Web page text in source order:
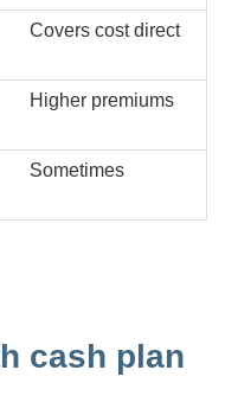
Covers cost direct
Higher premiums
Sometimes
cash plan